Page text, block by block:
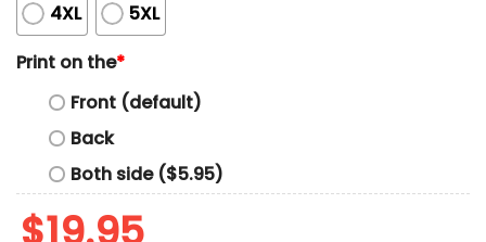
4XL
5XL
Print on the*
Front (default)
Back
Both side ($5.95)